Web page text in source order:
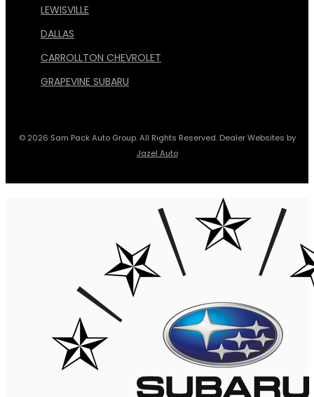
LEWISVILLE
DALLAS
CARROLLTON CHEVROLET
GRAPEVINE SUBARU
© 2026 Sam Pack Auto Group. All Rights Reserved. Dealer Websites by
Jazel Auto